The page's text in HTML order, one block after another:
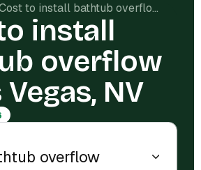
Cost to install bathtub overflow in Las Vegas, NV
install
overflow
NV